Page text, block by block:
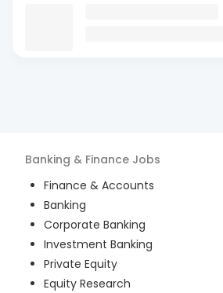
Banking & Finance Jobs
Finance & Accounts
Banking
Corporate Banking
Investment Banking
Private Equity
Equity Research